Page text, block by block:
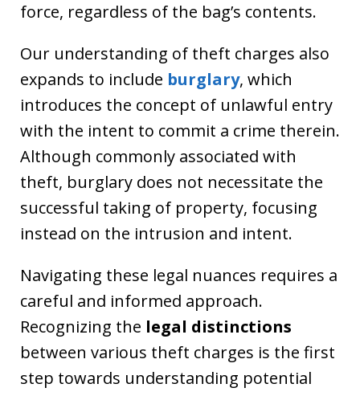
force, regardless of the bag’s contents.
Our understanding of theft charges also
expands to include burglary, which
introduces the concept of unlawful entry
with the intent to commit a crime therein.
Although commonly associated with
theft, burglary does not necessitate the
successful taking of property, focusing
instead on the intrusion and intent.
Navigating these legal nuances requires a
careful and informed approach.
Recognizing the legal distinctions
between various theft charges is the first
step towards understanding potential